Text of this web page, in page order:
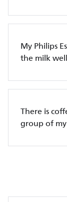
My Philips
the milk well
There is
group of my